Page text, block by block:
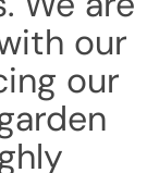
our
our